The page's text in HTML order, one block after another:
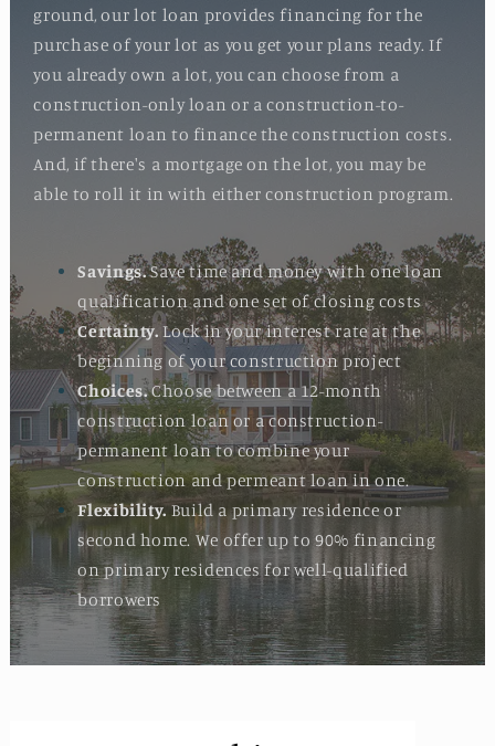
ground, our lot loan provides financing for the
purchase of your lot as you get your plans ready. If
you already own a lot, you can choose from a
construction-only loan or a construction-to-
permanent loan to finance the construction costs.
And, if there's a mortgage on the lot, you may be
able to roll it in with either construction program.
Savings.Save time and money with one loan
qualification and one set of closing costs
Certainty. Lock in your interest rate at the
beginning of your construction project
Choices.Choose between a 12-month
construction loan or a construction-
permanent loan to combine your
construction and permeant loan in one.
Flexibility.Build a primary residence or
second home. We offer up to 90% financing
on primary residences for well-qualified
borrowers